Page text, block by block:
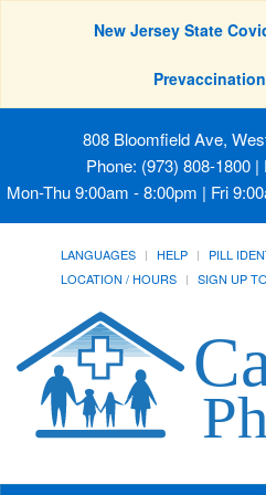
New Jersey State
808 Bloomfield Ave,
Phone: (973) 808-1800
Mon-Thu 9:00am - 8:00pm | Fri
LANGUAGES HELP PILL
LOCATION / HOURS
SIGN UP